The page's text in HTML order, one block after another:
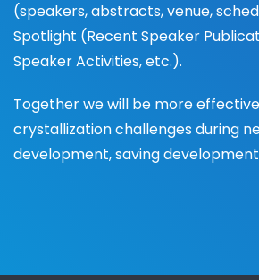
(speakers, abstracts, venue,
Spotlight (Recent Speaker
Speaker Activities, etc.).
Together we will be more
crystallization challenges during
development, saving